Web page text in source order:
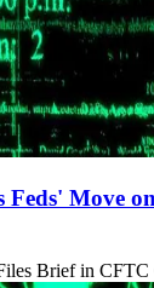
Feds' Move
Brief in